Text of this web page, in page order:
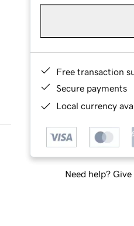
Free transaction
Secure payments
Local currency
Need help? Give